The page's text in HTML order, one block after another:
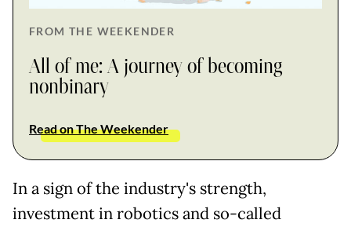
FROM THE WEEKENDER
All of me: A journey of becoming
nonbinary
Read on The Weekender
In a sign of the industry's strength,
investment in robotics and so-called